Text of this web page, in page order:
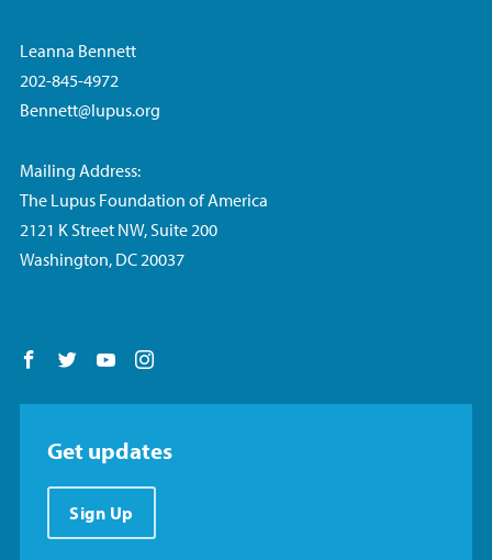
Leanna Bennett
202-845-4972
Bennett@lupus.org
Mailing Address:
The Lupus Foundation of America
2121 K Street NW, Suite 200
Washington, DC 20037
Follow us on Facebook
Follow us on Twitter
Follow us on YouTube
Get updates
Sign Up